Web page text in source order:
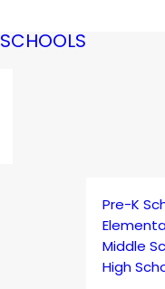
SCHOOLS
Pre-K
Middle
High